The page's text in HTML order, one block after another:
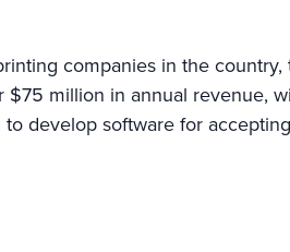
companies in the
million in annual revenue,
develop software for